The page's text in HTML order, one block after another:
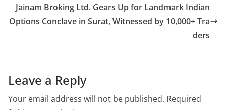
Jainam Broking Ltd. Gears Up for Landmark Indian
Options Conclave in Surat, Witnessed by 10,000+ Tra
ders
Leave a Reply
Your email address will not be published. Required